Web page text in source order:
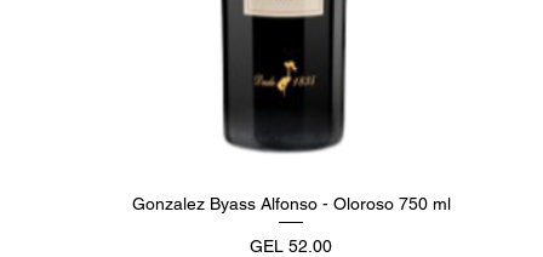
Quick View
Gonzalez Byass Alfonso - Oloroso 750 ml
Price
GEL 52.00